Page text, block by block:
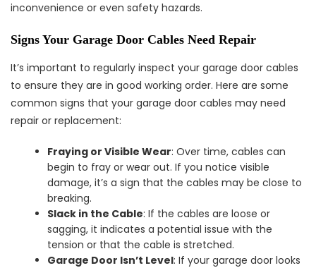
inconvenience or even safety hazards.
Signs Your Garage Door Cables Need Repair
It’s important to regularly inspect your garage door cables
to ensure they are in good working order. Here are some
common signs that your garage door cables may need
repair or replacement:
Fraying or Visible Wear: Over time, cables can
begin to fray or wear out. If you notice visible
damage, it’s a sign that the cables may be close to
breaking.
Slack in the Cable: If the cables are loose or
sagging, it indicates a potential issue with the
tension or that the cable is stretched.
Garage Door Isn’t Level: If your garage door looks